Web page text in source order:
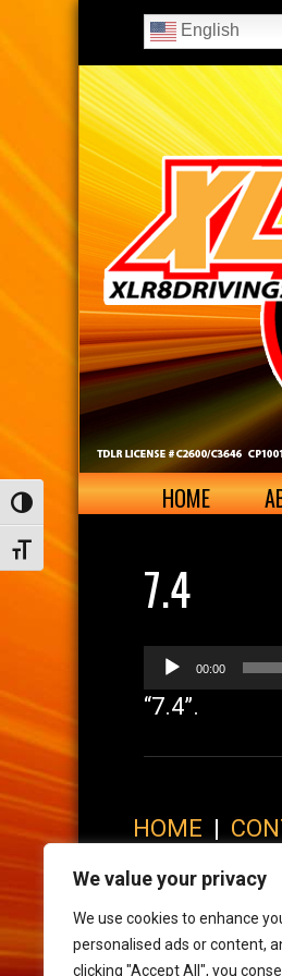
We value your privacy
We use cookies to enhance
personalised ads or content,
clicking "Accept All", you
Toggle High Contrast
Toggle Font size
English
HOME
7.4
Audio
Player
00:00
“7.4”.
HOME |